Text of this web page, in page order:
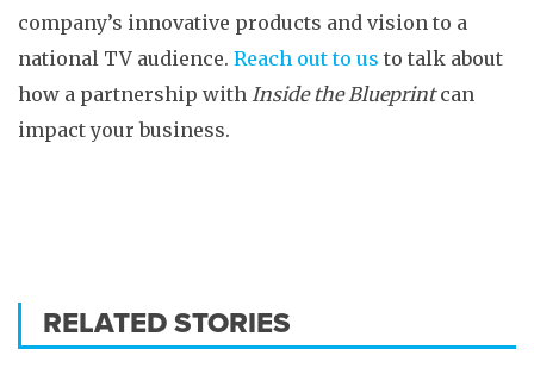
company’s innovative products and vision to a
national TV audience. Reach out to us to talk about
how a partnership with Inside the Blueprintcan
impact your business.
RELATED STORIES